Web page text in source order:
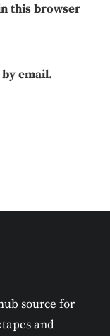
this browser
email.
source for
and